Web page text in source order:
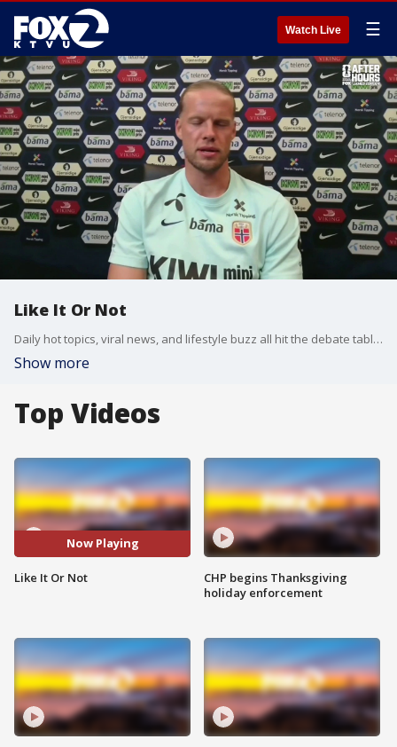
Watch Live ☰
Like It Or Not
Daily hot topics, viral news, and lifestyle buzz all hit the debate table on Like It Or Not.
Show more
Top Videos
Now Playing
Like It Or Not
CHP begins Thanksgiving
holiday enforcement